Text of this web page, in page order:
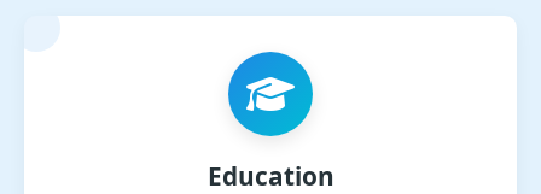
Education